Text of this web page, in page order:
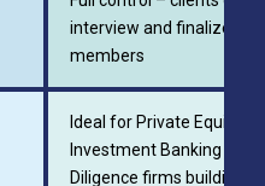
interview and finalize
members
Ideal for Private Equity
Investment Banking
Diligence firms building